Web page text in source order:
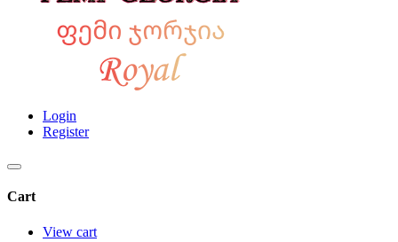
Login
Register
Cart
View cart